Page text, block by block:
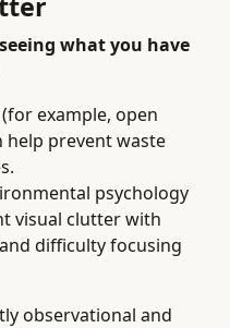
seeing what you have
example, open
help prevent waste
psychology
visual clutter with
difficulty focusing
observational and